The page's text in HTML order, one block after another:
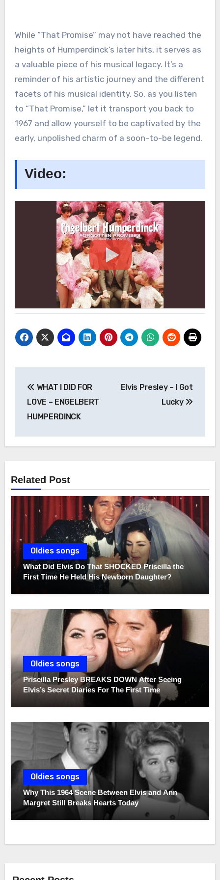
While “That Promise” may not have reached the
heights of Humperdinck’s later hits, it serves as
a valuable piece of his musical legacy. It’s a
reminder of his artistic journey and the different
facets of his musical identity. So, as you listen
to “That Promise,” let it transport you back to
1967 and allow yourself to be captivated by the
early, unpolished charm of a soon-to-be legend.
Video:
navigation
WHAT I DID FOR
LOVE – ENGELBERT
HUMPERDINCK
Elvis Presley – I Got
Lucky
Related Post
Oldies songs
What Did Elvis Do That SHOCKED Priscilla the
First Time He Held His Newborn Daughter?
Oldies songs
Priscilla Presley BREAKS DOWN After Seeing
Elvis’s Secret Diaries For The First Time
Oldies songs
Why This 1964 Scene Between Elvis and Ann
Margret Still Breaks Hearts Today